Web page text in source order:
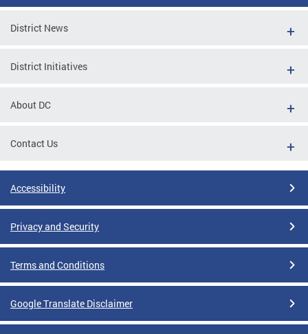
District News
District Initiatives
About DC
Contact Us
Accessibility
Privacy and Security
Terms and Conditions
Google Translate Disclaimer